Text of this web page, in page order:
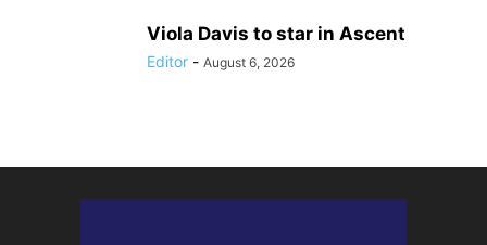
Viola Davis to star in Ascent
Editor - August 6, 2026